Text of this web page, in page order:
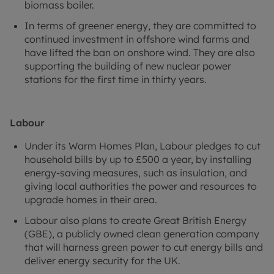
biomass boiler.
In terms of greener energy, they are committed to
continued investment in offshore wind farms and
have lifted the ban on onshore wind. They are also
supporting the building of new nuclear power
stations for the first time in thirty years.
Labour
Under its Warm Homes Plan, Labour pledges to cut
household bills by up to £500 a year, by installing
energy-saving measures, such as insulation, and
giving local authorities the power and resources to
upgrade homes in their area.
Labour also plans to create Great British Energy
(GBE), a publicly owned clean generation company
that will harness green power to cut energy bills and
deliver energy security for the UK.